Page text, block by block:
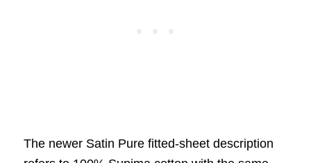
The newer Satin Pure fitted-sheet description